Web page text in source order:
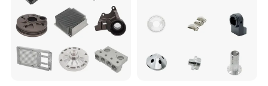
Contact Us